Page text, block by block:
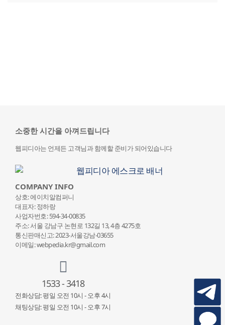
소중한 시간을 아껴드립니다
웹피디아는 언제든 고객님과 함께할 준비가 되어있습니다
COMPANY INFO
상호: 에이치알컴퍼니
대표자: 정하랑
사업자번호: 594-34-00835
주소: 서울 강남구 논현로 132길 13, 4층 4275호
통신판매신고: 2023-서울강남-03655
이메일: webpedia.kr@gmail.com
1533 - 3418
전화상담: 평일 오전 10시 - 오후 4시
채팅상담: 평일 오전 10시 - 오후 7시